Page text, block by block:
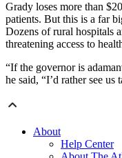
Grady loses more than
patients. But this is a far
Dozens of rural hospitals
threatening access to
“If the governor is
he said, “I’d rather see
About
Help Center